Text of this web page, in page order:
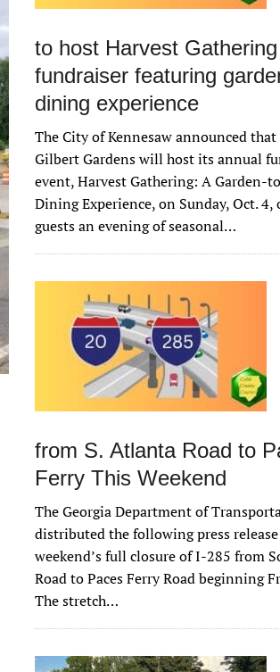
to host Harvest Gathering
fundraiser featuring
dining experience
The City of Kennesaw announced
Gilbert Gardens will host its annual
event, Harvest Gathering: A Garden-
Dining Experience, on Sunday, Oct. 4,
guests an evening of seasonal…
from S. Atlanta Road to
Ferry This Weekend
The Georgia Department of
distributed the following press
weekend’s full closure of I-285 from
Road to Paces Ferry Road beginning
The stretch…